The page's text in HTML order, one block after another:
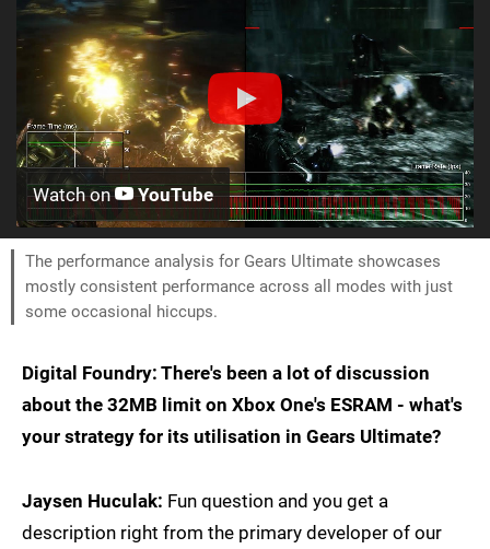
Watch on YouTube
The performance analysis for Gears Ultimate showcases
mostly consistent performance across all modes with just
some occasional hiccups.
Digital Foundry: There's been a lot of discussion
about the 32MB limit on Xbox One's ESRAM - what's
your strategy for its utilisation in Gears Ultimate?
Jaysen Huculak: Fun question and you get a
description right from the primary developer of our